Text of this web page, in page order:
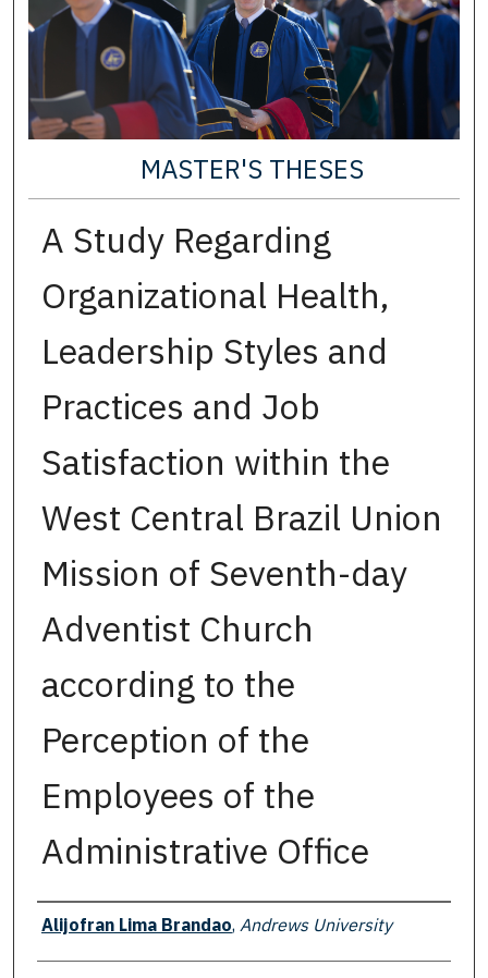
MASTER'S THESES
A Study Regarding
Organizational Health,
Leadership Styles and
Practices and Job
Satisfaction within the
West Central Brazil Union
Mission of Seventh-day
Adventist Church
according to the
Perception of the
Employees of the
Administrative Office
Author
Alijofran Lima Brandao, Andrews University